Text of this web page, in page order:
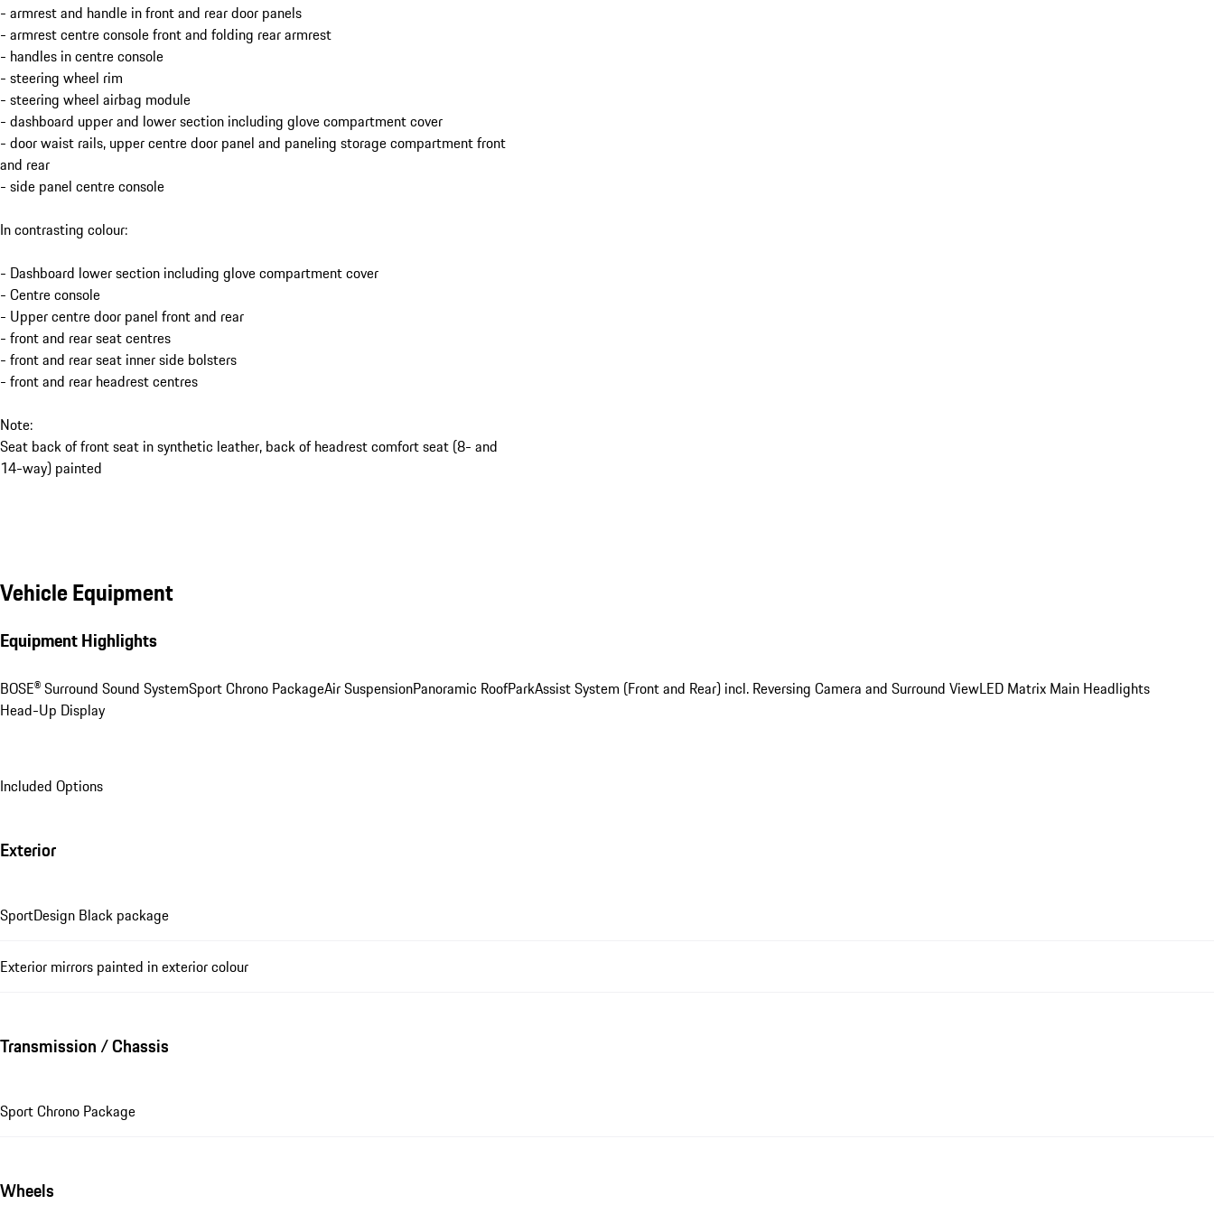
- armrest and handle in front and rear door panels
- armrest centre console front and folding rear armrest
- handles in centre console
- steering wheel rim
- steering wheel airbag module
- dashboard upper and lower section including glove compartment cover
- door waist rails, upper centre door panel and paneling storage compartment front
and rear
- side panel centre console
In contrasting colour:
- Dashboard lower section including glove compartment cover
- Centre console
- Upper centre door panel front and rear
- front and rear seat centres
- front and rear seat inner side bolsters
- front and rear headrest centres
Note:
Seat back of front seat in synthetic leather, back of headrest comfort seat (8- and
14-way) painted
Vehicle Equipment
Equipment Highlights
BOSE® Surround Sound SystemSport Chrono PackageAir SuspensionPanoramic RoofParkAssist System (Front and Rear) incl. Reversing Camera and Surround ViewLED Matrix Main Headlights
Head-Up Display
Included Options
Exterior
SportDesign Black package
Exterior mirrors painted in exterior colour
Transmission / Chassis
Sport Chrono Package
Wheels